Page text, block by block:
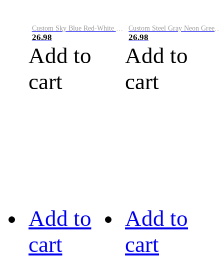
Custom Sky Blue Red-White Performance Vapor Golf Polo Shirt
26.98
Add to
cart
Custom Steel Gray Neon Green-White Performance Vapor Golf Polo Shirt
26.98
Add to
cart
Add to
cart
Add to
cart